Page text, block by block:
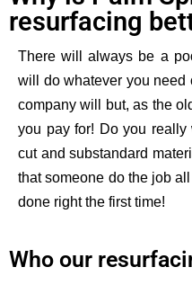
resurfacing
There will always be a
will do whatever you need
company will but, as the
you pay for! Do you really
cut and substandard
that someone do the job
done right the first time!
Who our